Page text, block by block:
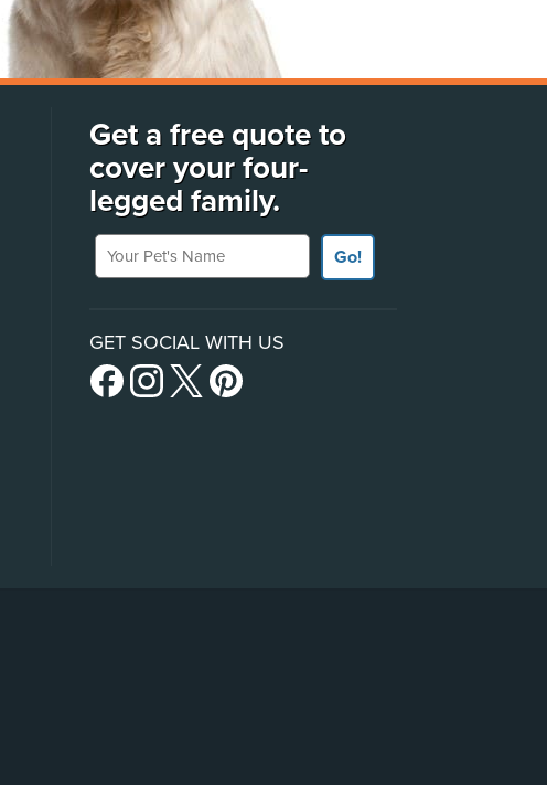
Get a free quote to
cover your four-
legged family.
Your Pet's Name
Go!
GET SOCIAL WITH US